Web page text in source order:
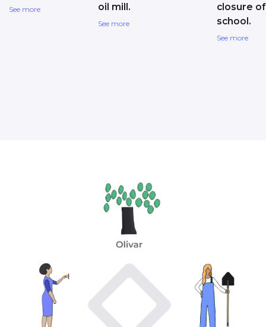
See more
oil mill.
See more
closure
school.
See more